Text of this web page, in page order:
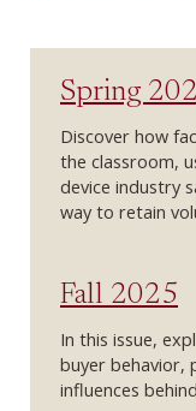
Spring
Discover how
the classroom,
device industry
way to retain
Fall 2025
In this issue,
buyer behavior,
influences